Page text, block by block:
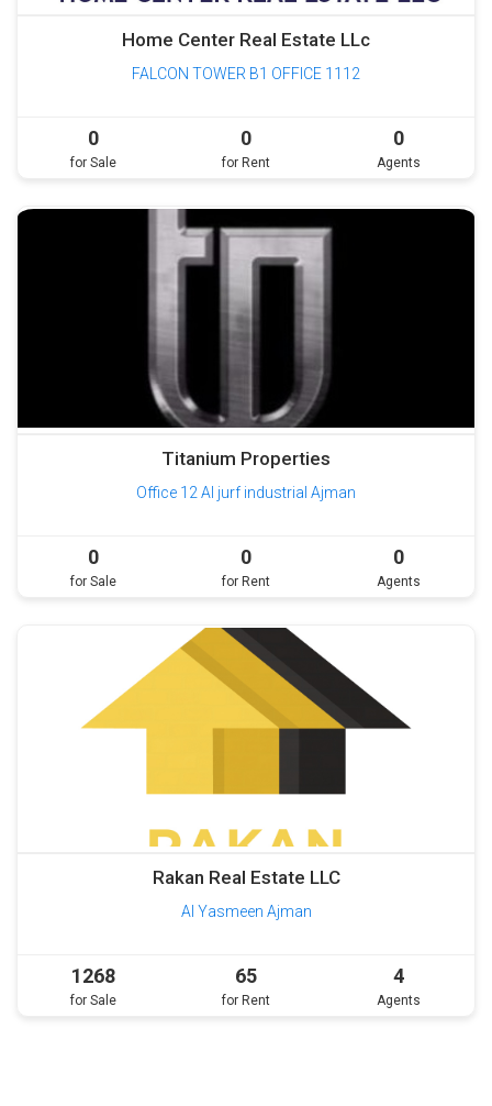
Home Center Real Estate LLc
FALCON TOWER B1 OFFICE 1112
0
for Sale
0
for Rent
0
Agents
Titanium Properties
Office 12 Al jurf industrial Ajman
0
for Sale
0
for Rent
0
Agents
Rakan Real Estate LLC
Al Yasmeen Ajman
1268
for Sale
65
for Rent
4
Agents